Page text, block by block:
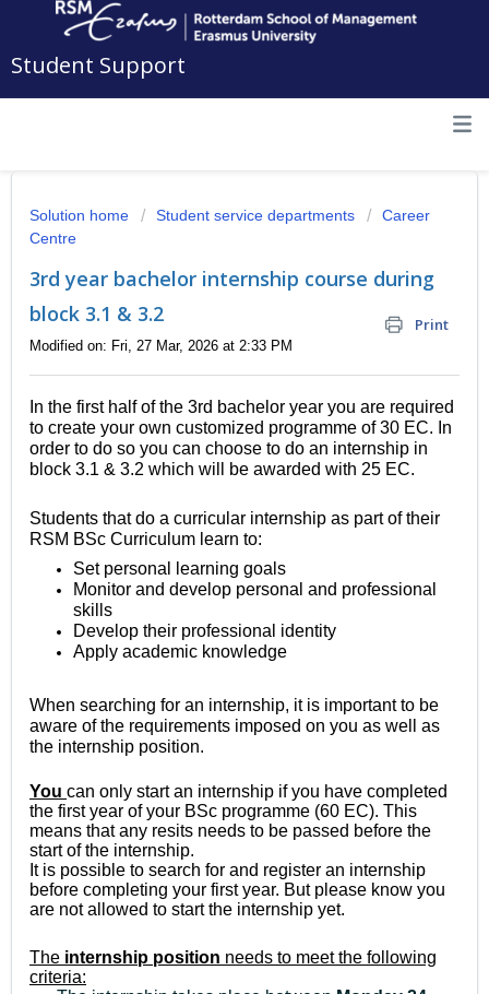
Student Support
Solution home Student service departments
Career
Centre
3rd year bachelor internship course during
block 3.1 & 3.2
Print
Modified on: Fri, 27 Mar, 2026 at 2:33 PM
In the first half of the 3rd bachelor year you are required
to create your own customized programme of 30 EC. In
order to do so you can choose to do an internship in
block 3.1 & 3.2 which will be awarded with 25 EC.
Students that do a curricular internship as part of their
RSM BSc Curriculum learn to:
Set personal learning goals
Monitor and develop personal and professional
skills
Develop their professional identity
Apply academic knowledge
When searching for an internship, it is important to be
aware of the requirements imposed on you as well as
the internship position.
You can only start an internship if you have completed
the first year of your BSc programme (60 EC). This
means that any resits needs to be passed before the
start of the internship.
It is possible to search for and register an internship
before completing your first year. But please know you
are not allowed to start the internship yet.
The internship position needs to meet the following
criteria: